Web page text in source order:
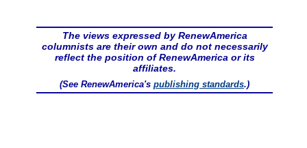
The views expressed by RenewAmerica
columnists are their own and do not necessarily
reflect the position of RenewAmerica or its
affiliates.
(See RenewAmerica's publishing standards.)